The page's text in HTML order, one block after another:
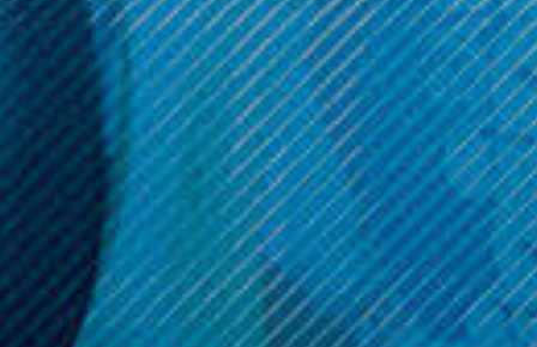
Get 10% off your cart 🛒
Sign up and get access to exclusive discounts.
Reveal coupon
Call us at (586) 879 - 6845